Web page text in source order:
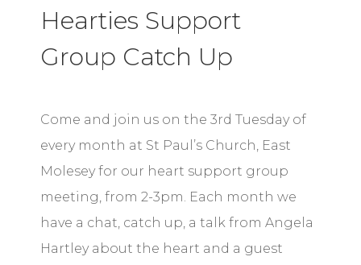
Hearties Support
Group Catch Up
Come and join us on the 3rd Tuesday of
every month at St Paul’s Church, East
Molesey for our heart support group
meeting, from 2-3pm. Each month we
have a chat, catch up, a talk from Angela
Hartley about the heart and a guest